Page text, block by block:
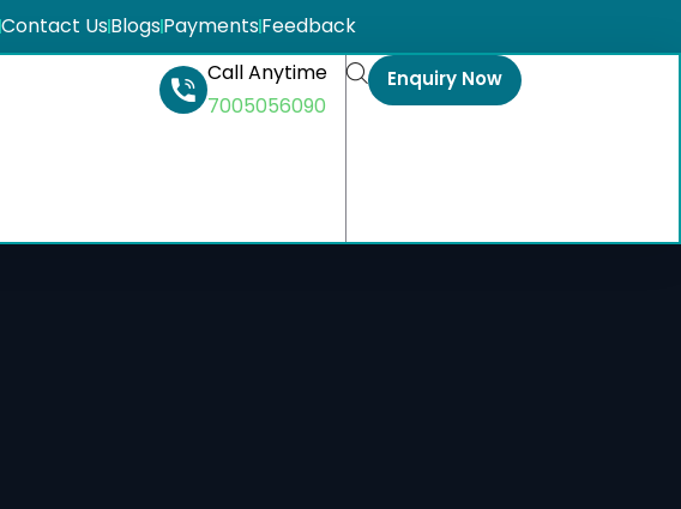
Contact UsBlogsPaymentsFeedback
Call Anytime
7005056090
Enquiry Now